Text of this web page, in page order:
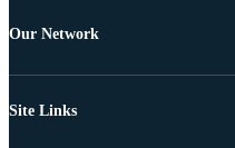
Our Network
Site Links